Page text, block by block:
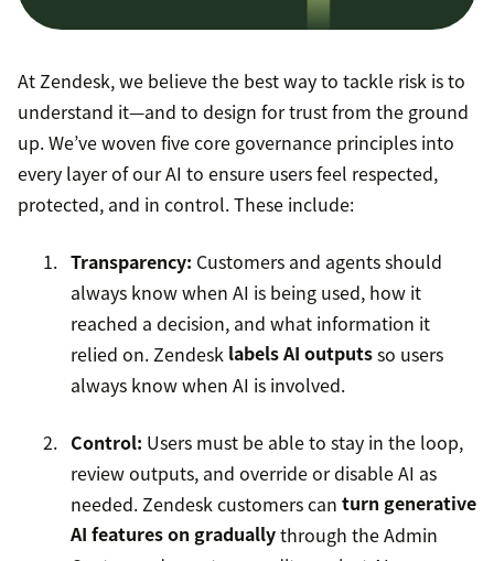
At Zendesk, we believe the best way to tackle risk is to
understand it—and to design for trust from the ground
up. We’ve woven five core governance principles into
every layer of our AI to ensure users feel respected,
protected, and in control. These include:
Transparency: Customers and agents should
always know when AI is being used, how it
reached a decision, and what information it
relied on. Zendesk labels AI outputsso users
always know when AI is involved.
Control: Users must be able to stay in the loop,
review outputs, and override or disable AI as
needed. Zendesk customers can turn generative
AI features on graduallythrough the Admin